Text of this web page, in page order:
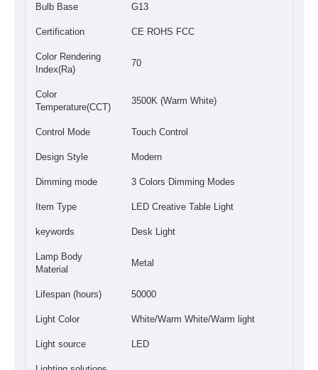
Bulb Base G13
Certification CE ROHS FCC
Color Rendering
Index(Ra)
70
Color
Temperature(CCT)
3500K (Warm White)
Control Mode Touch Control
Design Style Modern
Dimming mode 3 Colors Dimming Modes
Item Type LED Creative Table Light
keywords Desk Light
Lamp Body
Material
Metal
Lifespan (hours) 50000
Light Color White/Warm White/Warm light
Light source LED